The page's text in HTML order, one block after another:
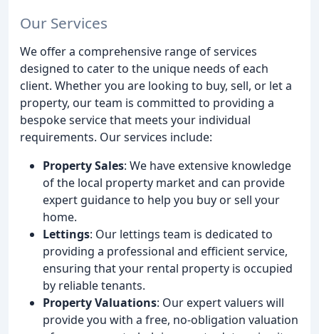
Our Services
We offer a comprehensive range of services
designed to cater to the unique needs of each
client. Whether you are looking to buy, sell, or let a
property, our team is committed to providing a
bespoke service that meets your individual
requirements. Our services include:
Property Sales: We have extensive knowledge
of the local property market and can provide
expert guidance to help you buy or sell your
home.
Lettings: Our lettings team is dedicated to
providing a professional and efficient service,
ensuring that your rental property is occupied
by reliable tenants.
Property Valuations: Our expert valuers will
provide you with a free, no-obligation valuation